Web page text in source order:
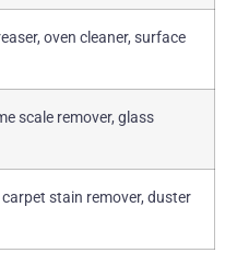
oven cleaner, surface
scale remover, glass
stain remover, duster